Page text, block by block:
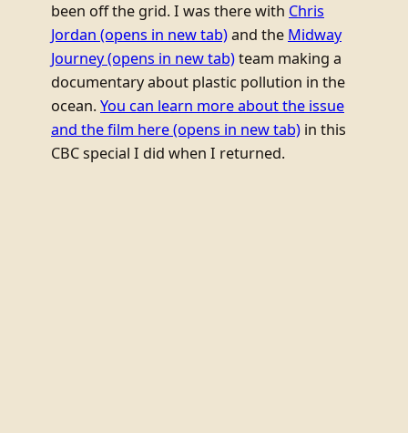
been off the grid. I was there with Chris
Jordan (opens in new tab)and the Midway
Journey(opens in new tab)team making a
documentary about plastic pollution in the
ocean. You can learn more about the issue
and the film here(opens in new tab) in this
CBC special I did when I returned.